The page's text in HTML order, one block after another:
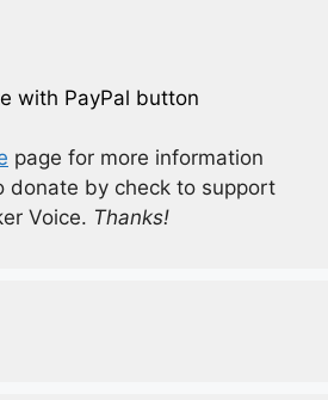
page for more information
donate by check to support
Voice. Thanks!